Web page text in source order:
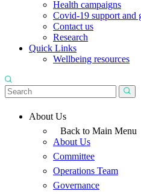
Health campaigns
Covid-19 support and
Contact us
Research
Quick Links
Wellbeing resources
About Us
Back to Main Menu
About Us
Committee
Operations Team
Governance